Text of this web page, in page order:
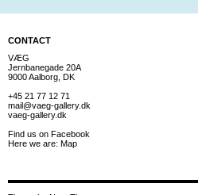
CONTACT
VÆG
Jernbanegade 20A
9000 Aalborg, DK
+45 21 77 12 71
mail@vaeg-gallery.dk
vaeg-gallery.dk
Find us on Facebook
Here we are: Map